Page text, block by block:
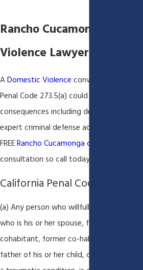
Rancho Cucamonga
Violence Lawyer
ADomestic Violence conviction under
Penal Code 273.5(a) could have severe
consequences including deportation. You
expert criminal defense advise. We always
FREERancho Cucamonga criminal defense
consultation so call today to protect
California Penal Code 273.5(a)
(a) Any person who willfully inflicts upon a
who is his or her spouse, former spouse,
cohabitant, former co-habitant, or the
father of his or her child, corporal injury